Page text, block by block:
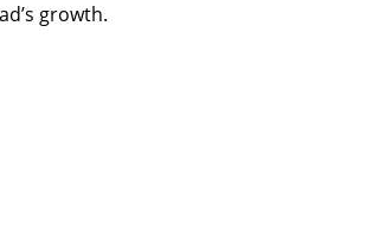
growth.